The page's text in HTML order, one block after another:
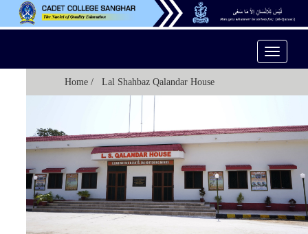
Toggle
Home / Lal Shahbaz Qalandar House